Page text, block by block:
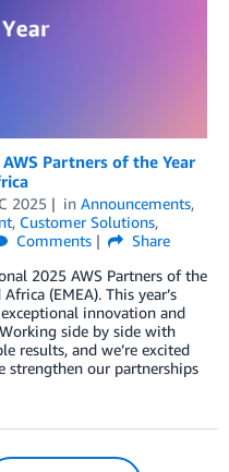
Partners of the Year
2025 in Announcements,
, Customer Solutions,
Comments
Share
2025 AWS Partners of the
(EMEA). This year’s
innovation and
side by side with
results, and we’re excited
strengthen our partnerships